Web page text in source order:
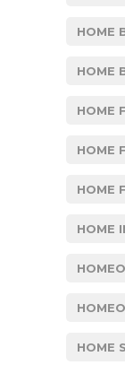
HOME
HOME
HOME
HOME
HOME
HOME
HOME